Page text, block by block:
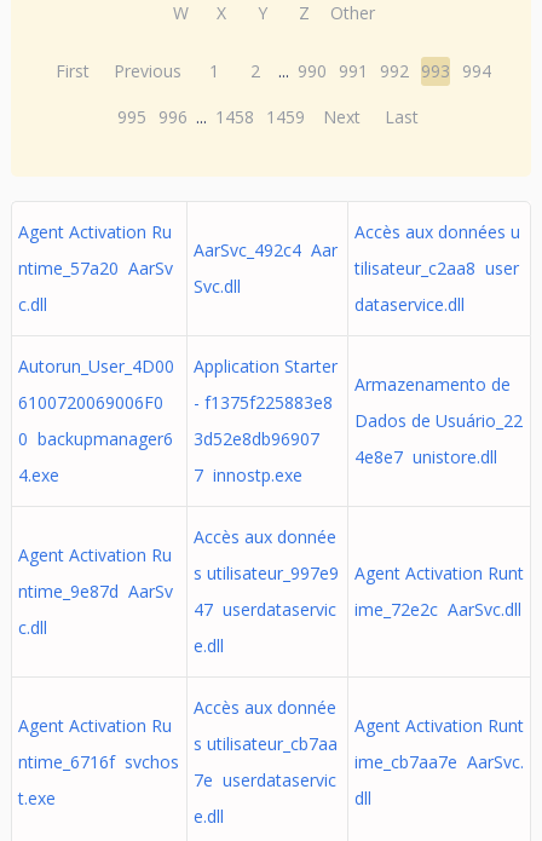
W
X Y Z Other
First Previous 1 2 ... 990 991 992 993
994
995
996 ... 1458 1459 Next Last
Agent Activation Ru
ntime_57a20 AarSv
c.dll
AarSvc_492c4 Aar
Svc.dll
Accès aux données u
tilisateur_c2aa8 user
dataservice.dll
Autorun_User_4D00
6100720069006F0
0 backupmanager6
4.exe
Application Starter
- f1375f225883e8
3d52e8db96907
7 innostp.exe
Armazenamento de
Dados de Usuário_22
4e8e7 unistore.dll
Agent Activation Ru
ntime_9e87d AarSv
c.dll
Accès aux donnée
s utilisateur_997e9
47 userdataservic
e.dll
Agent Activation Runt
ime_72e2c AarSvc.dll
Agent Activation Ru
ntime_6716f svchos
t.exe
Accès aux donnée
s utilisateur_cb7aa
7e userdataservic
e.dll
Agent Activation Runt
ime_cb7aa7e AarSvc.
dll